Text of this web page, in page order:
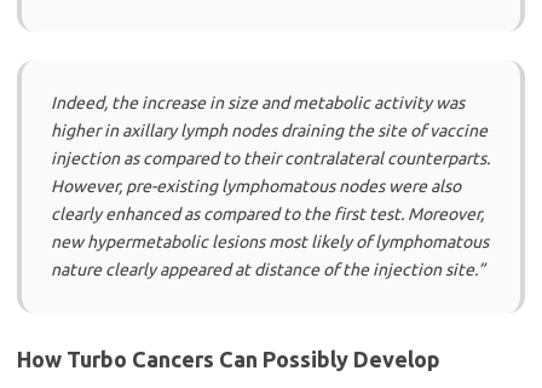
Indeed, the increase in size and metabolic activity was
higher in axillary lymph nodes draining the site of vaccine
injection as compared to their contralateral counterparts.
However, pre-existing lymphomatous nodes were also
clearly enhanced as compared to the first test. Moreover,
new hypermetabolic lesions most likely of lymphomatous
nature clearly appeared at distance of the injection site.”
How Turbo Cancers Can Possibly Develop